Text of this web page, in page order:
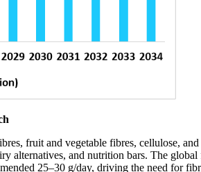
fruit and vegetable fibres, cellulose, and
alternatives, and nutrition bars. The
25–30 g/day, driving the need for